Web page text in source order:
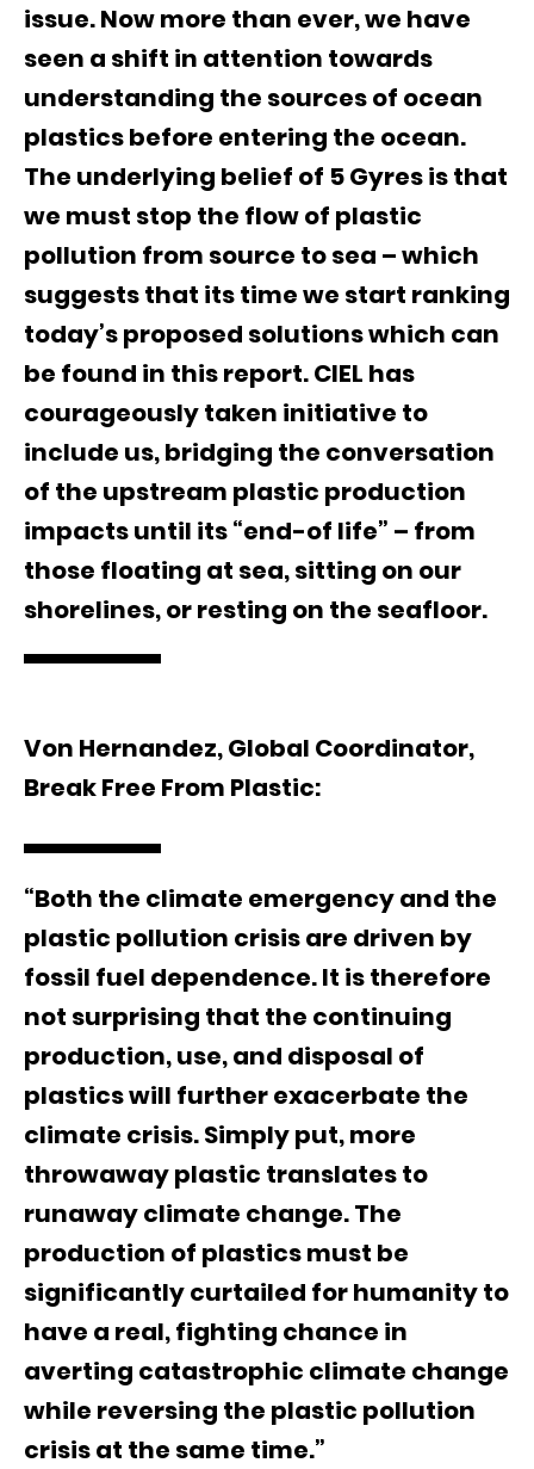
issue. Now more than ever, we have
seen a shift in attention towards
understanding the sources of ocean
plastics before entering the ocean.
The underlying belief of 5 Gyres is that
we must stop the flow of plastic
pollution from source to sea – which
suggests that its time we start ranking
today’s proposed solutions which can
be found in this report. CIEL has
courageously taken initiative to
include us, bridging the conversation
of the upstream plastic production
impacts until its “end-of life” – from
those floating at sea, sitting on our
shorelines, or resting on the seafloor.
Von Hernandez, Global Coordinator,
Break Free From Plastic:
“Both the climate emergency and the
plastic pollution crisis are driven by
fossil fuel dependence. It is therefore
not surprising that the continuing
production, use, and disposal of
plastics will further exacerbate the
climate crisis. Simply put, more
throwaway plastic translates to
runaway climate change. The
production of plastics must be
significantly curtailed for humanity to
have a real, fighting chance in
averting catastrophic climate change
while reversing the plastic pollution
crisis at the same time.”